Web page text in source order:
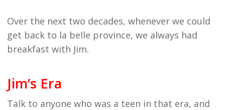
Over the next two decades, whenever we could
get back to la belle province, we always had
breakfast with Jim.
Jim’s Era
Talk to anyone who was a teen in that era, and